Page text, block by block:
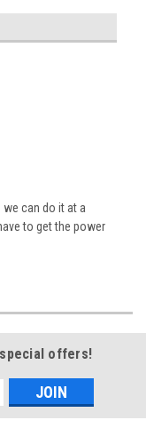
we can do it at a
to get the power
offers!